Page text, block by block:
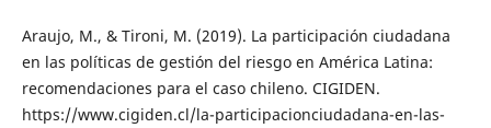
Araujo, M., & Tironi, M. (2019). La participación ciudadana
en las políticas de gestión del riesgo en América Latina:
recomendaciones para el caso chileno. CIGIDEN.
https://www.cigiden.cl/la-participacionciudadana-en-las-